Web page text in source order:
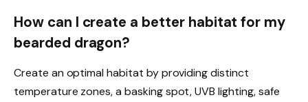
How can I create a better habitat for my
bearded dragon?
Create an optimal habitat by providing distinct
temperature zones, a basking spot, UVB lighting, safe